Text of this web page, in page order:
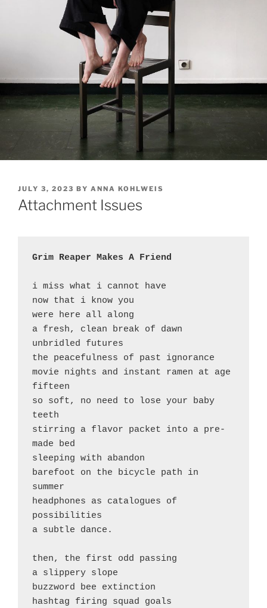
POSTED
ON
JULY 3, 2023 BY ANNA KOHLWEIS
Attachment Issues
Grim Reaper Makes A Friend
i miss what i cannot have
now that i know you
were here all along
a fresh, clean break of dawn
unbridled futures
the peacefulness of past ignorance
movie nights and instant ramen at age
fifteen
so soft, no need to lose your baby
teeth
stirring a flavor packet into a pre-
made bed
sleeping with abandon
barefoot on the bicycle path in
summer
headphones as catalogues of
possibilities
a subtle dance.
then, the first odd passing
a slippery slope
buzzword bee extinction
hashtag firing squad goals